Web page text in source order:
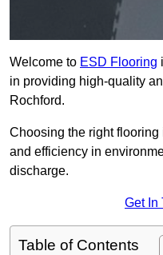
Welcome to ESD Flooring
in providing high-quality
Rochford.
Choosing the right
and efficiency in
discharge.
Get In
Table of Contents